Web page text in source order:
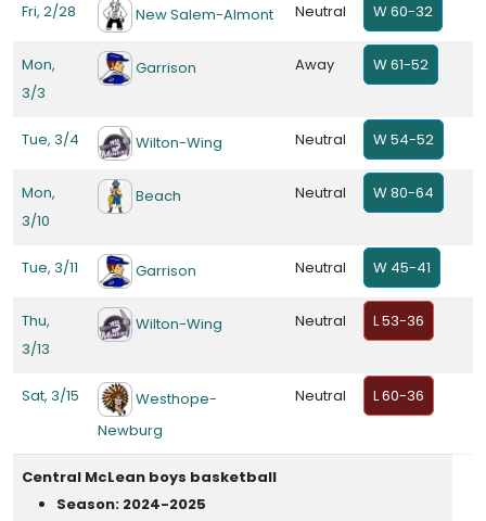
Fri, 2/28 New Salem-Almont Neutral W 60-32
Mon,
3/3
Garrison Away W 61-52
Tue, 3/4 Wilton-Wing Neutral W 54-52
Mon,
3/10
Beach Neutral W 80-64
Tue, 3/11 Garrison Neutral W 45-41
Thu,
3/13
Wilton-Wing Neutral L 53-36
Sat, 3/15
Westhope-
Newburg
Neutral L 60-36
Central McLean boys basketball
Season: 2024-2025